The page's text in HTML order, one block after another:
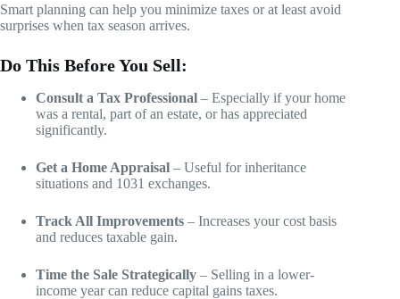
Smart planning can help you minimize taxes or at least avoid
surprises when tax season arrives.
Do This Before You Sell:
Consult a Tax Professional – Especially if your home
was a rental, part of an estate, or has appreciated
significantly.
Get a Home Appraisal – Useful for inheritance
situations and 1031 exchanges.
Track All Improvements – Increases your cost basis
and reduces taxable gain.
Time the Sale Strategically – Selling in a lower-
income year can reduce capital gains taxes.